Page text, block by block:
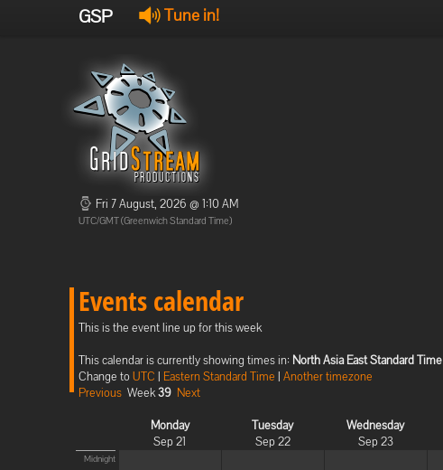
GSP Tune in!
Fri 7 August, 2026 @ 1:10 AM
UTC/GMT (Greenwich Standard Time)
Events calendar
This is the event line up for this week
This calendar is currently showing times in: North Asia East Standard Time
Change toUTC | Eastern Standard Time | Another timezone
Previous Week39 Next
Monday
Sep 21
Tuesday
Sep 22
Wednesday
Sep 23
Midnight